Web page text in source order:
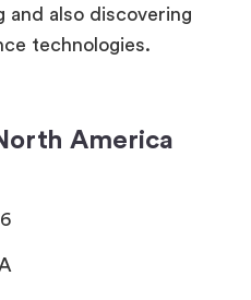
and also discovering
technologies.
America